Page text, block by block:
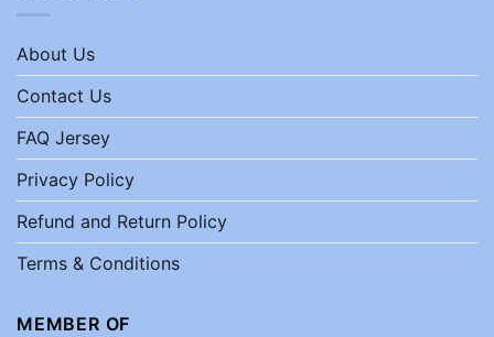
About Us
Contact Us
FAQ Jersey
Privacy Policy
Refund and Return Policy
Terms & Conditions
MEMBER OF